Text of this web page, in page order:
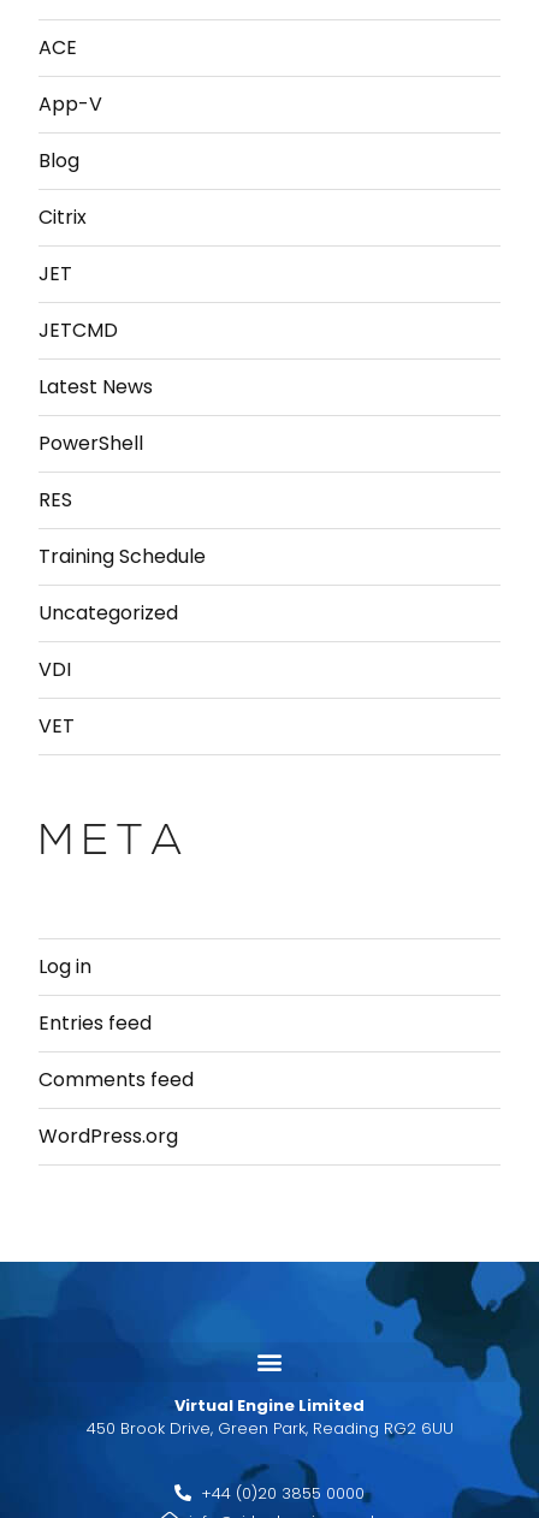
ACE
App-V
Blog
Citrix
JET
JETCMD
Latest News
PowerShell
RES
Training Schedule
Uncategorized
VDI
VET
META
Log in
Entries feed
Comments feed
WordPress.org
Virtual Engine Limited
450 Brook Drive, Green Park, Reading RG2 6UU
+44 (0)20 3855 0000